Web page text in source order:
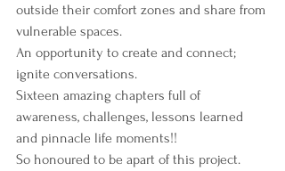
outside their comfort zones and share from
vulnerable spaces.
An opportunity to create and connect;
ignite conversations.
Sixteen amazing chapters full of
awareness, challenges, lessons learned
and pinnacle life moments!!
So honoured to be apart of this project.